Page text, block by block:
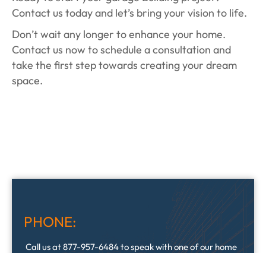
Contact us today and let’s bring your vision to life.
Don’t wait any longer to enhance your home.
Contact us now to schedule a consultation and
take the first step towards creating your dream
space.
PHONE:
Call us at 877-957-6484 to speak with one of our home